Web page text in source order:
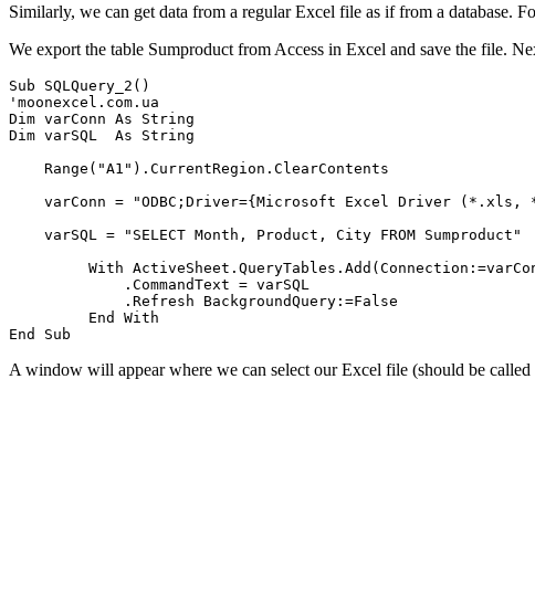
Similarly, we can get data from a regular Excel file as if from a database.
We export the table Sumproduct from Access in Excel and save the file.
Sub SQLQuery_2()
'moonexcel.com.ua
Dim varConn As String
Dim varSQL  As String
    Range("A1").CurrentRegion.ClearContents
varConn = "ODBC;Driver={Microsoft Excel Driver (*.xls,
    varSQL = "SELECT Month, Product, City FROM Sumproduct"
With
             .CommandText = varSQL
             .Refresh BackgroundQuery:=False
         End With
A window will appear where we can select our Excel file (should be called